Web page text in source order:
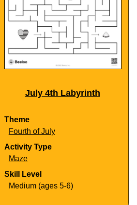
July 4th Labyrinth
Theme
Fourth of July
Activity Type
Maze
Skill Level
Medium (ages 5-6)